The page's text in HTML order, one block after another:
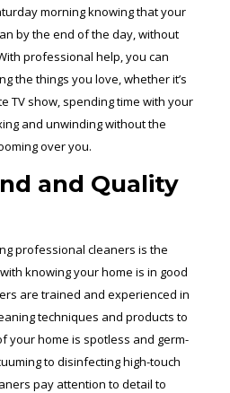
morning knowing that your
by the end of the day, without
professional help, you can
the things you love, whether it’s
TV show, spending time with your
and unwinding without the
over you.
and Quality
professional cleaners is the
knowing your home is in good
are trained and experienced in
techniques and products to
your home is spotless and germ-
to disinfecting high-touch
pay attention to detail to